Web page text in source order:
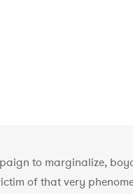
to marginalize,
of that very